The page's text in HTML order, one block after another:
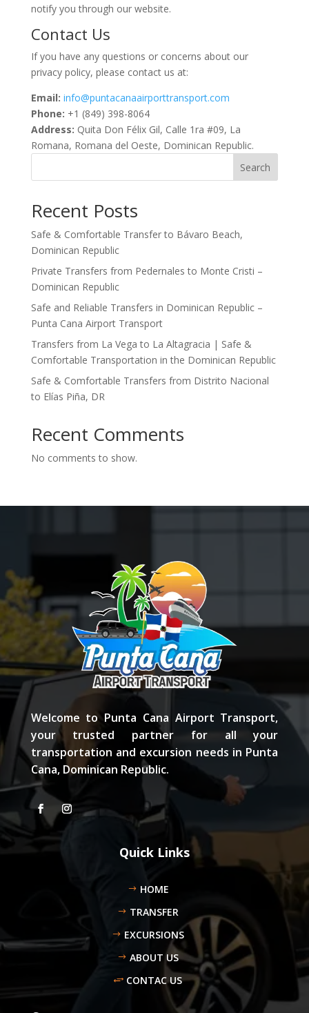
notify you through our website.
Contact Us
If you have any questions or concerns about our
privacy policy, please contact us at:
Email: info@puntacanaairporttransport.com
Phone: +1 (849) 398-8064
Address: Quita Don Félix Gil, Calle 1ra #09, La
Romana, Romana del Oeste, Dominican Republic.
Search
Recent Posts
Safe & Comfortable Transfer to Bávaro Beach,
Dominican Republic
Private Transfers from Pedernales to Monte Cristi –
Dominican Republic
Safe and Reliable Transfers in Dominican Republic –
Punta Cana Airport Transport
Transfers from La Vega to La Altagracia | Safe &
Comfortable Transportation in the Dominican Republic
Safe & Comfortable Transfers from Distrito Nacional
to Elías Piña, DR
Recent Comments
No comments to show.
Welcome to Punta Cana Airport Transport,
your trusted partner for all your
transportation and excursion needs in Punta
Cana, Dominican Republic.
Quick Links
HOME
TRANSFER
EXCURSIONS
ABOUT US
CONTAC US